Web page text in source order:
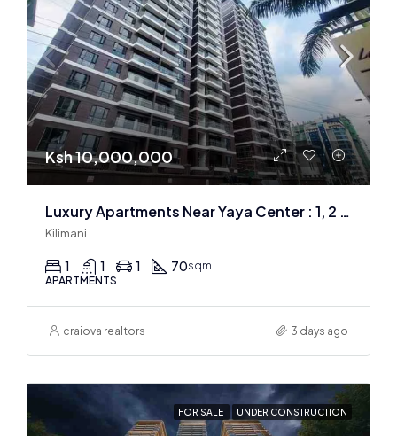
Ksh 10,000,000
Luxury Apartments Near Yaya Center : 1, 2 & 3 BR
Kilimani
1 1 1 70sqm
APARTMENTS
craiova realtors 3 days ago
FOR SALE UNDER CONSTRUCTION